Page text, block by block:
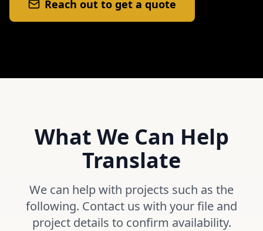
Reach out to get a quote
What We Can Help
Translate
We can help with projects such as the
following. Contact us with your file and
project details to confirm availability.